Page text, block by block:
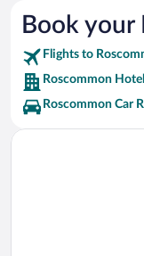
Book your
Flights to
Roscommon
Roscommon Car